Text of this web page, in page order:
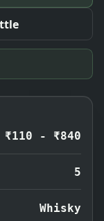
₹110 - ₹840
5
Whisky